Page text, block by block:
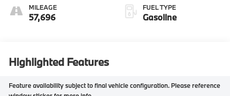
MILEAGE
57,696
FUEL TYPE
Gasoline
Highlighted Features
Feature availability subject to final vehicle configuration. Please reference